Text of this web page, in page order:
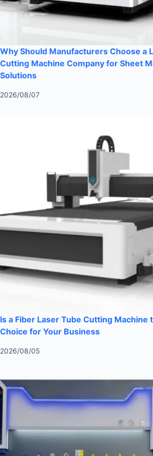
Why Should Manufacturers Choose a
Cutting Machine Company for Sheet
Solutions
2026/08/07
Is a Fiber Laser Tube Cutting Machine
Choice for Your Business
2026/08/05